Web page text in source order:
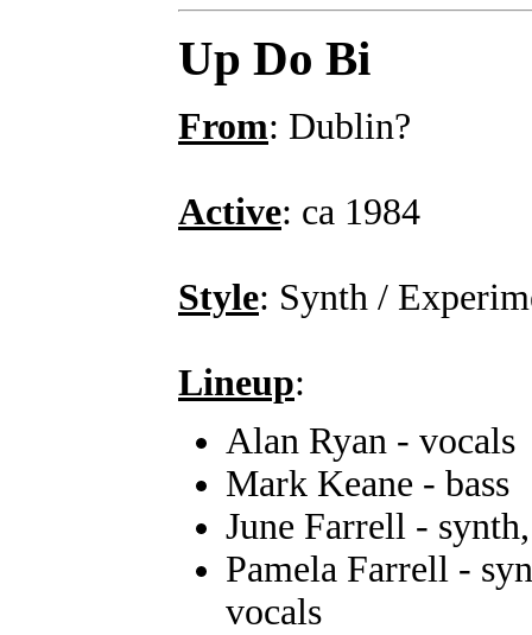
Up Do Bi
From: Dublin?
Active: ca 1984
Style: Synth /
Lineup:
Alan Ryan - vocals
Mark Keane - bass
June Farrell -
Pamela Farrell -
vocals